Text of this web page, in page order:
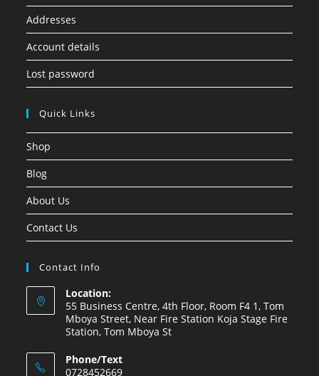
Addresses
Account details
Lost password
Quick Links
Shop
Blog
About Us
Contact Us
Contact Info
Location:
55 Business Centre, 4th Floor, Room F4 1, Tom
Mboya Street, Near Fire Station Koja Stage Fire
Station, Tom Mboya St
Phone/Text
0728452669